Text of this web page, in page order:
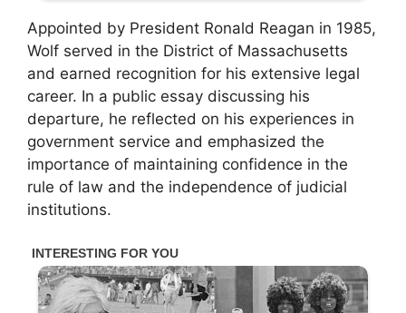
Appointed by President Ronald Reagan in 1985,
Wolf served in the District of Massachusetts
and earned recognition for his extensive legal
career. In a public essay discussing his
departure, he reflected on his experiences in
government service and emphasized the
importance of maintaining confidence in the
rule of law and the independence of judicial
institutions.